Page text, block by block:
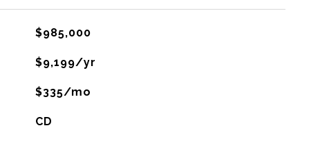
$985,000
$9,199/yr
$335/mo
CD